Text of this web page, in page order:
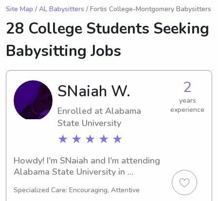
Site Map / AL Babysitters / Fortis College-Montgomery Babysitters
28 College Students Seeking
Babysitting Jobs
SNaiah W.
Enrolled at Alabama
State University
★ ★ ★ ★ ★
2
years
experience
Howdy! I'm SNaiah and I'm attending
Alabama State University in
Engineering and my expected
Specialized Care: Encouraging, Attentive